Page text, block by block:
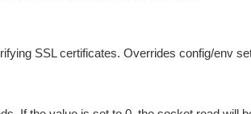
SSL certificates. Overrides config/env